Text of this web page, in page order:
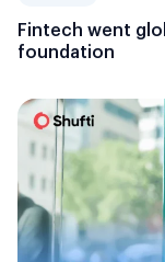
Fintech went
foundation